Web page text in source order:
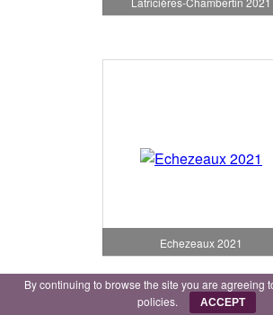
Echezeaux 2021
By continuing to browse the site you are agreeing
policies.
ACCEPT